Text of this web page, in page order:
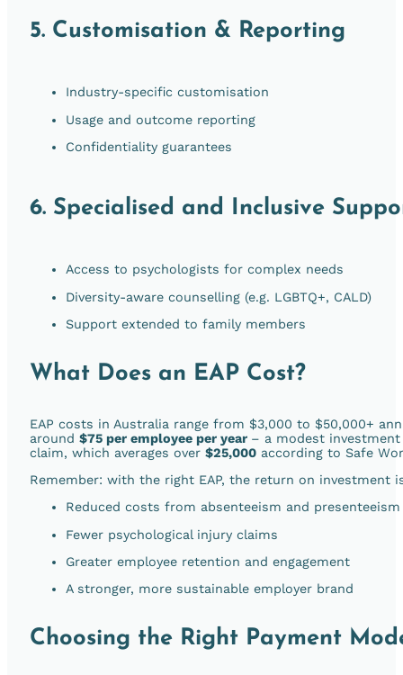
5. Customisation & Reporting
Industry-specific customisation
Usage and outcome reporting
Confidentiality guarantees
6. Specialised and Inclusive
Access to psychologists for complex needs
Diversity-aware counselling (e.g. LGBTQ+, CALD)
Support extended to family members
What Does an EAP Cost?
EAP costs in Australia range from $3,000 to $50,000+
around$75 per employee per year – a modest
claim, which averages over$25,000 according to Safe
Remember: with the right EAP, the return on investment
Reduced costs from absenteeism and presenteeism
Fewer psychological injury claims
Greater employee retention and engagement
A stronger, more sustainable employer brand
Choosing the Right Payment